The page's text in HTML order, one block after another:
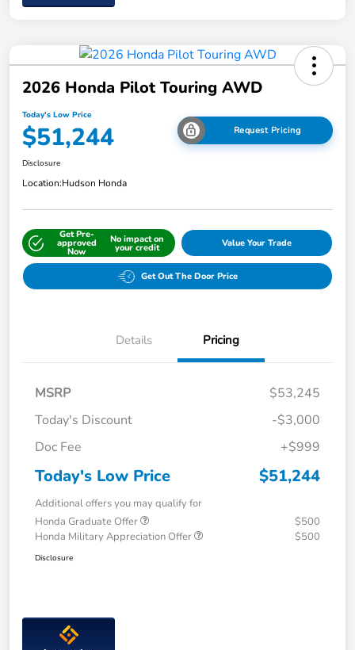
2026 Honda Pilot Touring AWD
Today's Low Price
$51,244 Request Pricing
Disclosure
Location:Hudson Honda
Get Pre-
approved
Now
No impact on
your credit Value Your Trade
Get Out The Door Price
Details Pricing
MSRP
$53,245
Today's Discount
-$3,000
Doc Fee
+$999
Today's Low Price $51,244
Additional offers you may qualify for
Honda Graduate Offer
$500
Honda Military Appreciation Offer
$500
Disclosure